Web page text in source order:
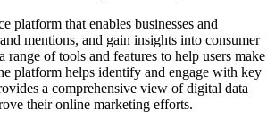
platform that enables businesses and
mentions, and gain insights into consumer
of tools and features to help users make
platform helps identify and engage with key
a comprehensive view of digital data
their online marketing efforts.